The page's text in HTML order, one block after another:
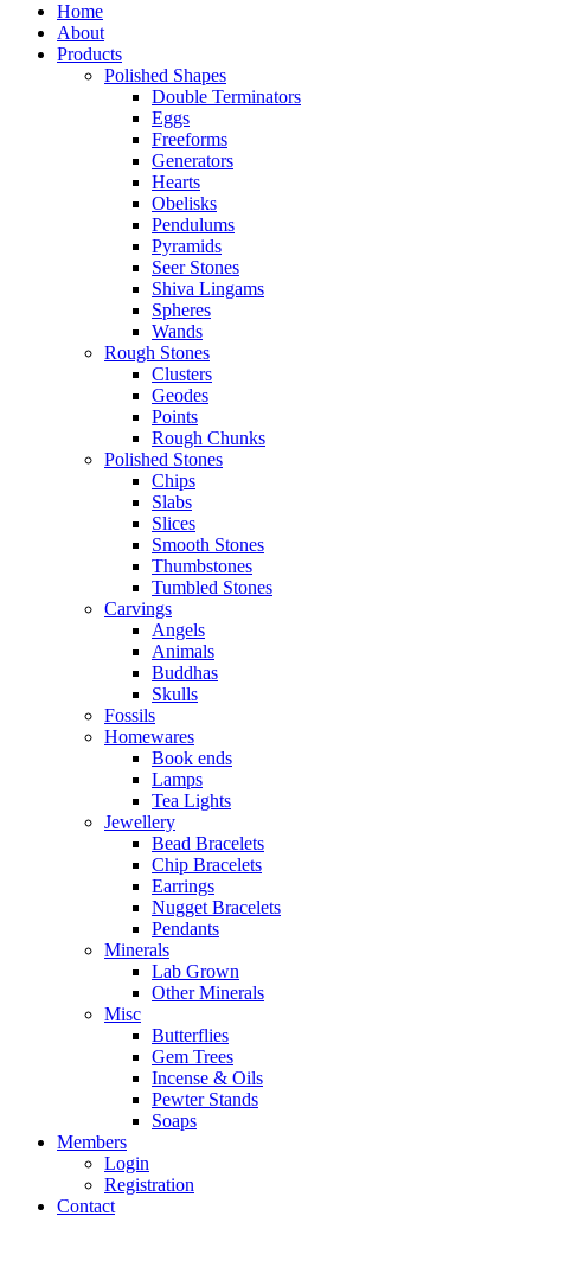
Home
About
Products
Polished Shapes
Double Terminators
Eggs
Freeforms
Generators
Hearts
Obelisks
Pendulums
Pyramids
Seer Stones
Shiva Lingams
Spheres
Wands
Rough Stones
Clusters
Geodes
Points
Rough Chunks
Polished Stones
Chips
Slabs
Slices
Smooth Stones
Thumbstones
Tumbled Stones
Carvings
Angels
Animals
Buddhas
Skulls
Fossils
Homewares
Book ends
Lamps
Tea Lights
Jewellery
Bead Bracelets
Chip Bracelets
Earrings
Nugget Bracelets
Pendants
Minerals
Lab Grown
Other Minerals
Misc
Butterflies
Gem Trees
Incense & Oils
Pewter Stands
Soaps
Members
Login
Registration
Contact